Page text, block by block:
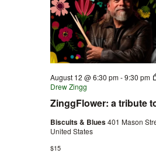
ZinggFlower: a tribute
August 12 @ 6:30 pm-9:30 pm
Drew Zingg
Biscuits & Blues401 Mason
United States
$15